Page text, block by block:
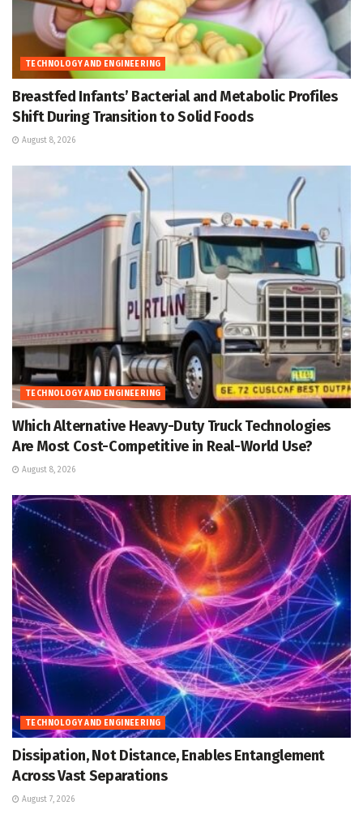
TECHNOLOGY AND ENGINEERING
Breastfed Infants’ Bacterial and Metabolic Profiles
Shift During Transition to Solid Foods
August 8, 2026
TECHNOLOGY AND ENGINEERING
Which Alternative Heavy-Duty Truck Technologies
Are Most Cost-Competitive in Real-World Use?
August 8, 2026
TECHNOLOGY AND ENGINEERING
Dissipation, Not Distance, Enables Entanglement
Across Vast Separations
August 7, 2026